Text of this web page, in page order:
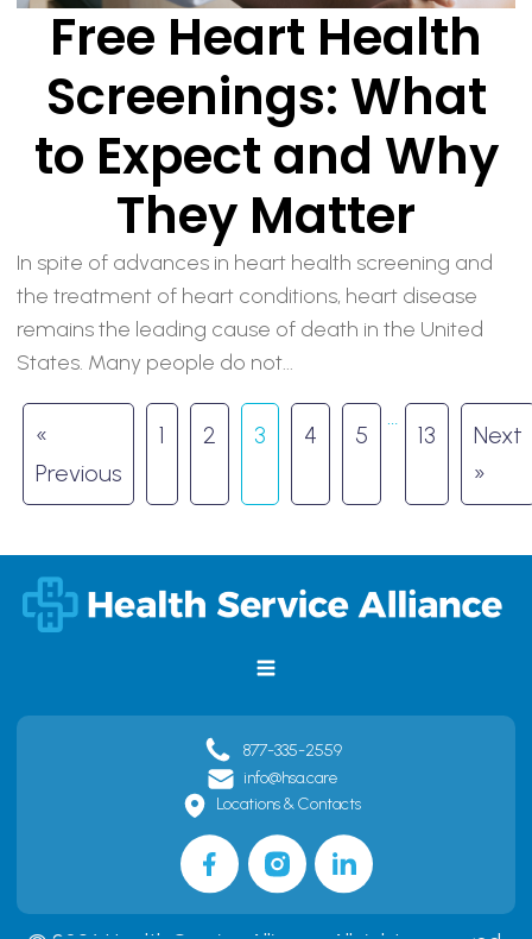
Free Heart Health
Screenings: What
to Expect and Why
They Matter
In spite of advances in heart health screening and
the treatment of heart conditions, heart disease
remains the leading cause of death in the United
States. Many people do not...
«
Previous
1 2 3 4 5
…
13
Next
»
877-335-2559
info@hsa.care
Locations & Contacts